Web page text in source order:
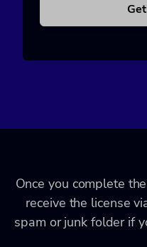
Once you complete
receive the license
spam or junk folder if